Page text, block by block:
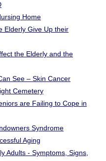
Home
Elderly Give Up their
the Elderly and the
See – Skin Cancer
Cemetery
are Failing to Cope in
Syndrome
Aging
Adults - Symptoms, Signs,